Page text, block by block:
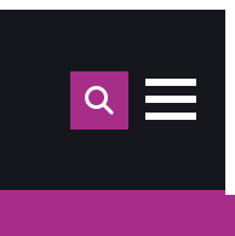
for: